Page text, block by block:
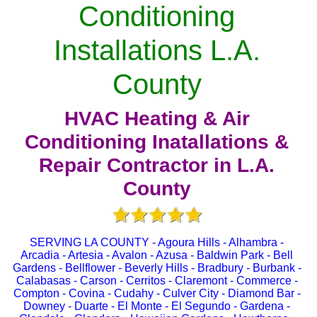
Conditioning
Installations L.A.
County
HVAC Heating & Air
Conditioning Inatallations &
Repair Contractor in L.A.
County
SERVING LA COUNTY - Agoura Hills - Alhambra -
Arcadia - Artesia - Avalon - Azusa - Baldwin Park - Bell
Gardens - Bellflower - Beverly Hills - Bradbury - Burbank -
Calabasas - Carson - Cerritos - Claremont - Commerce -
Compton - Covina - Cudahy - Culver City - Diamond Bar -
Downey - Duarte - El Monte - El Segundo - Gardena -